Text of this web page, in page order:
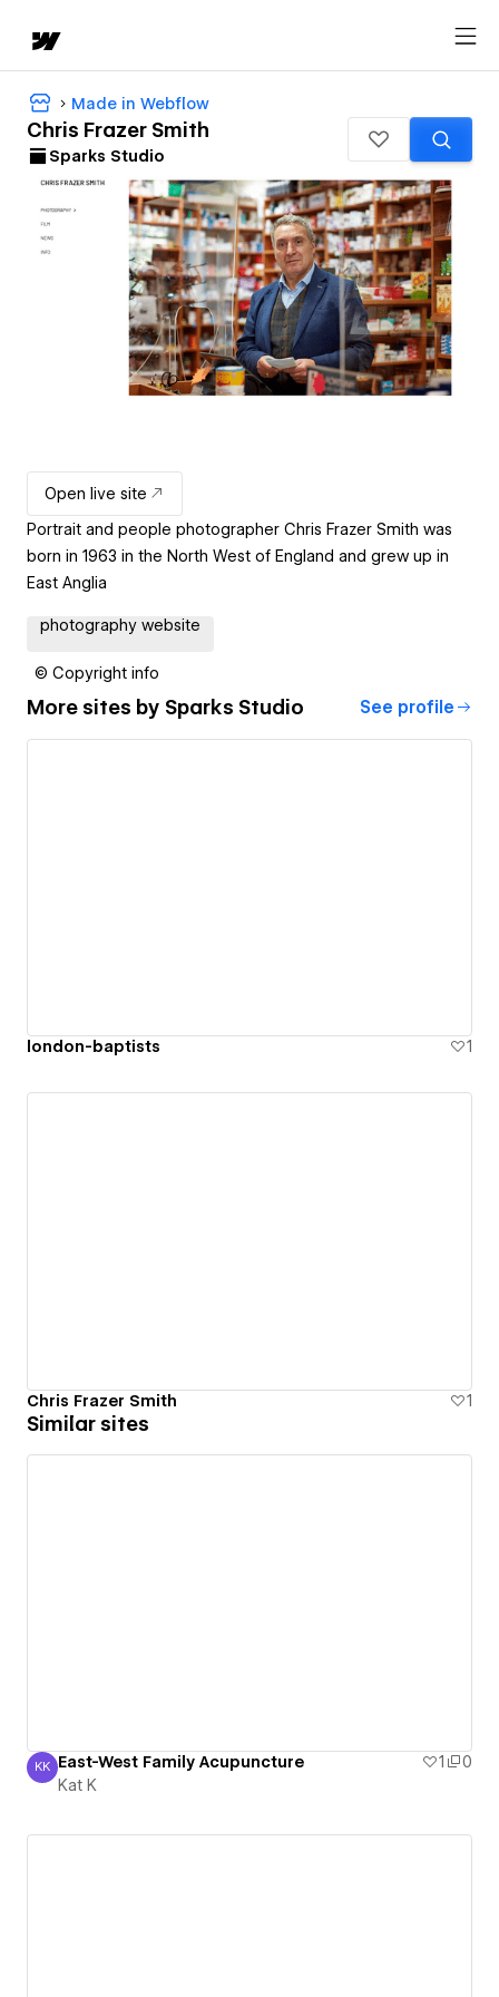
Made in Webflow
Chris Frazer Smith
Sparks Studio
Open live site
Portrait and people photographer Chris Frazer Smith was
born in 1963 in the North West of England and grew up in
East Anglia
photography website
© Copyright info
More sites by Sparks Studio See profile
london-baptists 1
Chris Frazer Smith 1
Similar sites
Kat K
KK East-West Family Acupuncture 1
0
Kat K